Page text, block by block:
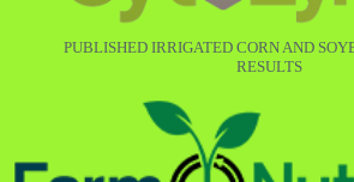
PUBLISHED IRRIGATED CORN AND
RESULTS